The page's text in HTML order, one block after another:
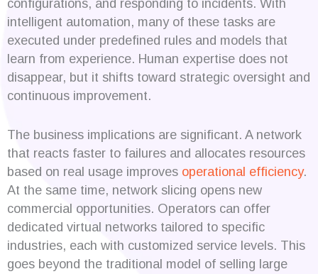
configurations, and responding to incidents. With
intelligent automation, many of these tasks are
executed under predefined rules and models that
learn from experience. Human expertise does not
disappear, but it shifts toward strategic oversight and
continuous improvement.
The business implications are significant. A network
that reacts faster to failures and allocates resources
based on real usage improves operational efficiency.
At the same time, network slicing opens new
commercial opportunities. Operators can offer
dedicated virtual networks tailored to specific
industries, each with customized service levels. This
goes beyond the traditional model of selling large